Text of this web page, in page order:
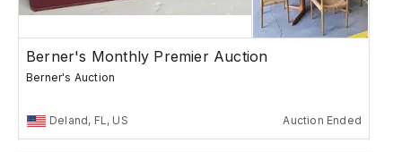
Berner's Monthly Premier Auction
Berner's Auction
Deland, FL, US Auction Ended